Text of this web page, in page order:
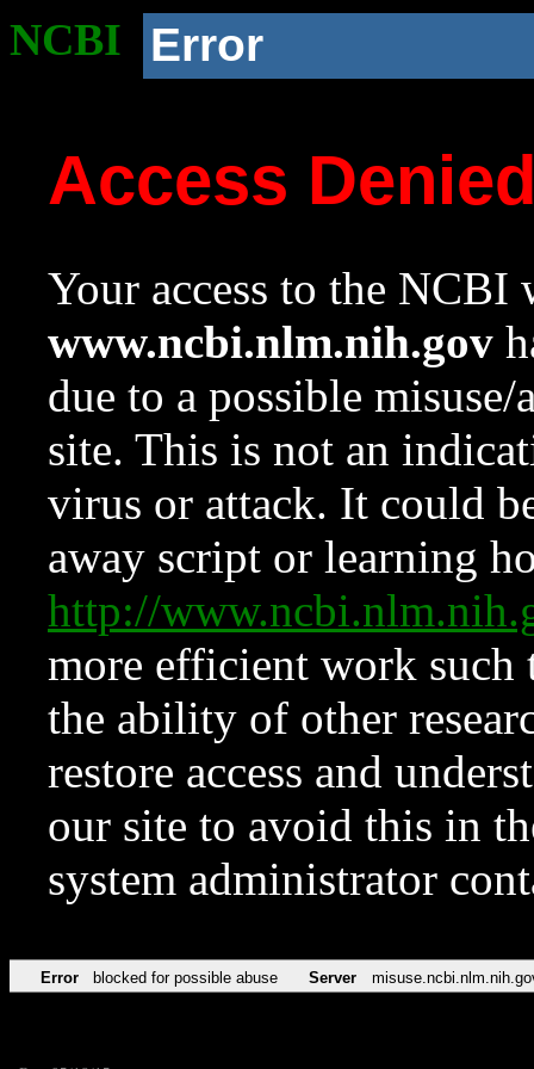
NCBI Error
Access
Your access to the NCBI
www.ncbi.nlm.nih.gov
due to a possible
site. This is not an
virus or attack. It could
away script or learning
http://
more efficient work such
the ability of other
restore access and
our site to avoid this in
system administrator
Error blocked for possible abuse Server